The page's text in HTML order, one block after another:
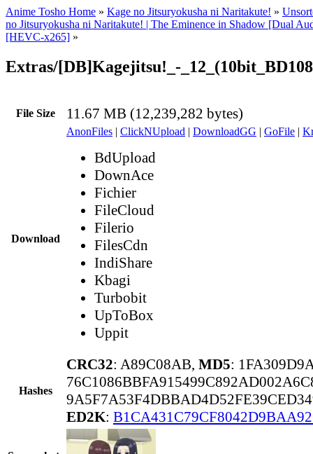
Anime Tosho Home » Kage no Jitsuryokusha ni Naritakute! »
no Jitsuryokusha ni Naritakute! | The Eminence in Shadow [Dual
[HEVC-x265] »
Extras/[DB]Kagejitsu!_-
File Size 11.67 MB (12,239,282 bytes)
Download
AnonFiles | ClickNUpload | DownloadGG | GoFile |
BdUpload
DownAce
Fichier
FileCloud
Filerio
FilesCdn
IndiShare
Kbagi
Turbobit
UpToBox
Uppit
Hashes
CRC32: A89C08AB, MD5:
ED2K: